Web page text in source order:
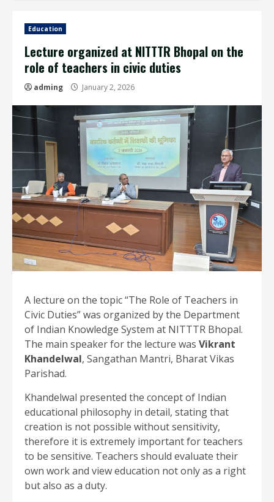
Education
Lecture organized at NITTTR Bhopal on the
role of teachers in civic duties
adming January 2, 2026
A lecture on the topic “The Role of Teachers in
Civic Duties” was organized by the Department
of Indian Knowledge System at NITTTR Bhopal.
The main speaker for the lecture was Vikrant
Khandelwal, Sangathan Mantri, Bharat Vikas
Parishad.
Khandelwal presented the concept of Indian
educational philosophy in detail, stating that
creation is not possible without sensitivity,
therefore it is extremely important for teachers
to be sensitive. Teachers should evaluate their
own work and view education not only as a right
but also as a duty.